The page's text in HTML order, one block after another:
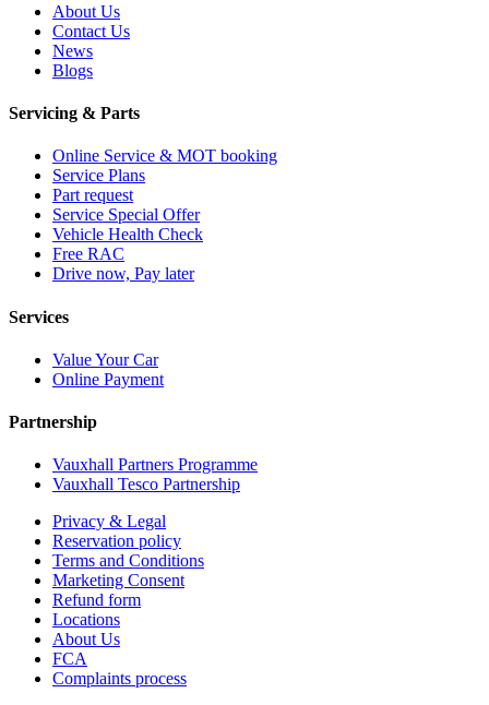
About Us
Contact Us
News
Blogs
Servicing & Parts
Online Service & MOT booking
Service Plans
Part request
Service Special Offer
Vehicle Health Check
Free RAC
Drive now, Pay later
Services
Value Your Car
Online Payment
Partnership
Vauxhall Partners Programme
Vauxhall Tesco Partnership
Privacy & Legal
Reservation policy
Terms and Conditions
Marketing Consent
Refund form
Locations
About Us
FCA
Complaints process